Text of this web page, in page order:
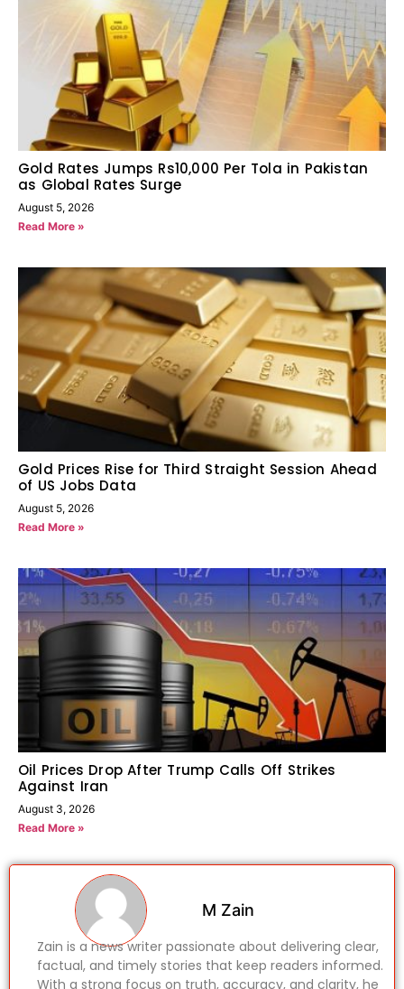
Gold Rates Jumps Rs10,000 Per Tola in Pakistan
as Global Rates Surge
August 5, 2026
Read More »
Gold Prices Rise for Third Straight Session Ahead
of US Jobs Data
August 5, 2026
Read More »
Oil Prices Drop After Trump Calls Off Strikes
Against Iran
August 3, 2026
Read More »
M Zain
Zain is a news writer passionate about delivering clear,
factual, and timely stories that keep readers informed.
With a strong focus on truth, accuracy, and clarity, he